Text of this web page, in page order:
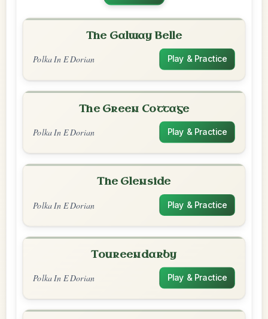
The Galway Belle
Polka In E Dorian Play & Practice
The Green Cottage
Polka In E Dorian Play & Practice
The Glenside
Polka In E Dorian Play & Practice
Toureendarby
Polka In E Dorian Play & Practice